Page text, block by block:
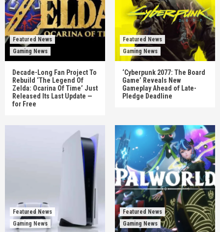
Featured News
Gaming News
Decade-Long Fan Project To
Rebuild ‘The Legend Of
Zelda: Ocarina Of Time’ Just
Released Its Last Update —
for Free
Featured News
Gaming News
‘Cyberpunk 2077: The Board
Game’ Reveals New
Gameplay Ahead of Late-
Pledge Deadline
Featured News
Gaming News
Featured News
Gaming News